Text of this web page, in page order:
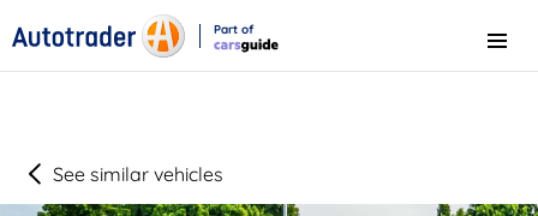
Part of
Menu
See similar vehicles